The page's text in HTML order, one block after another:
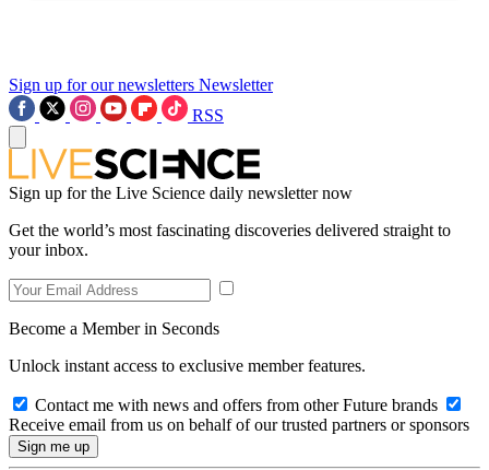
Sign up for our newsletters Newsletter
RSS
Sign up for the Live Science daily newsletter now
Get the world’s most fascinating discoveries delivered straight to
your inbox.
Become a Member in Seconds
Unlock instant access to exclusive member features.
Contact me with news and offers from other Future brands
Receive email from us on behalf of our trusted partners or sponsors